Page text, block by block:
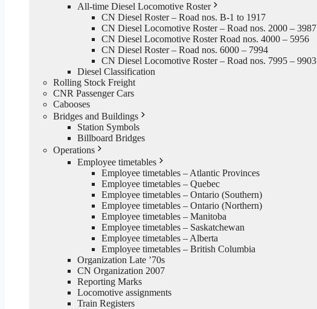
All-time Diesel Locomotive Roster
CN Diesel Roster – Road nos. B-1 to 1917
CN Diesel Locomotive Roster – Road nos. 2000 – 3987
CN Diesel Locomotive Roster Road nos. 4000 – 5956
CN Diesel Roster – Road nos. 6000 – 7994
CN Diesel Locomotive Roster – Road nos. 7995 – 9903
Diesel Classification
Rolling Stock Freight
CNR Passenger Cars
Cabooses
Bridges and Buildings
Station Symbols
Billboard Bridges
Operations
Employee timetables
Employee timetables – Atlantic Provinces
Employee timetables – Quebec
Employee timetables – Ontario (Southern)
Employee timetables – Ontario (Northern)
Employee timetables – Manitoba
Employee timetables – Saskatchewan
Employee timetables – Alberta
Employee timetables – British Columbia
Organization Late ’70s
CN Organization 2007
Reporting Marks
Locomotive assignments
Train Registers